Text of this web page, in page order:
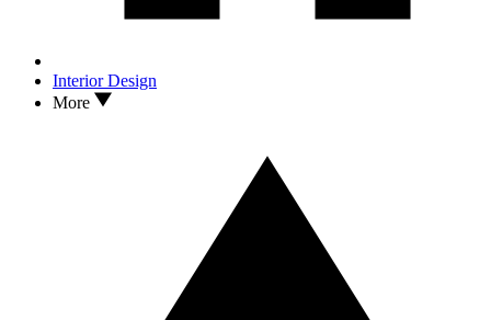
Interior Design
More